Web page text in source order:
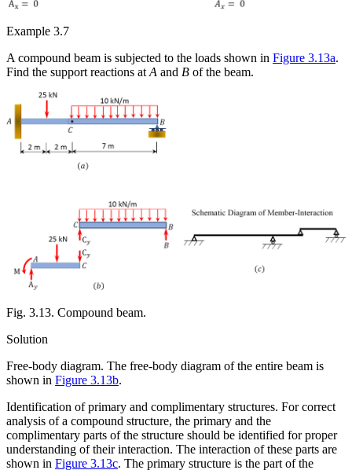
Example 3.7
A compound beam is subjected to the loads shown in Figure 3.13a.
Find the support reactions at A and B of the beam.
Fig. 3.13. Compound beam.
Solution
Free-body diagram. The free-body diagram of the entire beam is
shown in Figure 3.13b.
Identification of primary and complimentary structures. For correct
analysis of a compound structure, the primary and the
complimentary parts of the structure should be identified for proper
understanding of their interaction. The interaction of these parts are
shown in Figure 3.13c. The primary structure is the part of the